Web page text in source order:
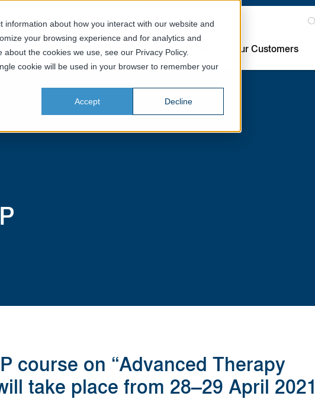
about how you interact with our website and
your browsing experience and for analytics and
the cookies we use, see our Privacy Policy.
cookie will be used in your browser to remember your
Accept Decline
Home Services Business Areas Our Customers
course on “Advanced Therapy
take place from 28–29 April